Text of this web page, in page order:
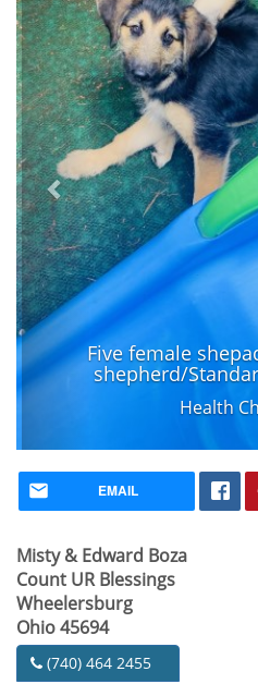
Five female
shepherd/
Health
EMAIL
Misty & Edward Boza
Count UR Blessings
Wheelersburg
Ohio 45694
(740) 464 2455